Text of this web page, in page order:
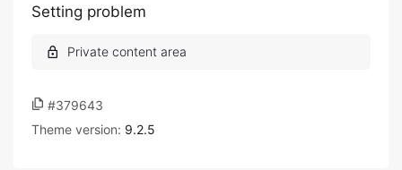
Setting problem
#379643
Theme version: 9.2.5